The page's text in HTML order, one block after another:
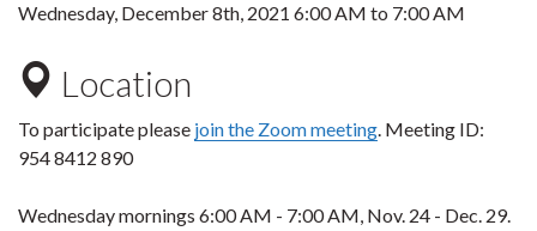
Wednesday, December 8th, 2021 6:00 AM to 7:00 AM
Location
To participate please join the Zoom meeting. Meeting ID:
954 8412 890
Wednesday mornings 6:00 AM - 7:00 AM, Nov. 24 - Dec. 29.